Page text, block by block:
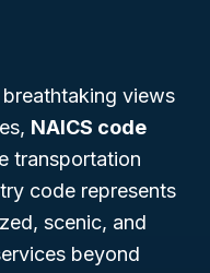
views
NAICS code
transportation
code represents
scenic, and
beyond